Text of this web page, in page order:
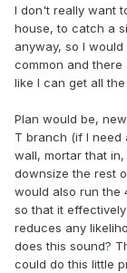
I don't really want
house, to catch a
anyway, so I
common and
like I can get all
Plan would be,
T branch (if I need
wall, mortar that
downsize the rest
would also run the
so that it
reduces any
does this sound?
could do this little